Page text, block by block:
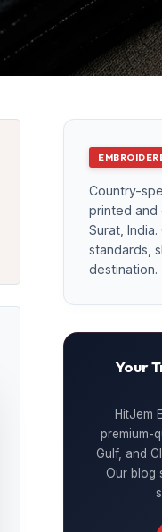
Country-
printed and
Surat,
standards,
destination.
Your
HitJem
premium-
Gulf, and
Our blog